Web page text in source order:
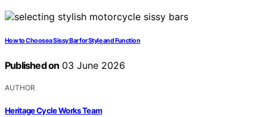
How to Choose a Sissy Bar for Style and Function
Published on 03 June 2026
AUTHOR
Heritage Cycle Works Team